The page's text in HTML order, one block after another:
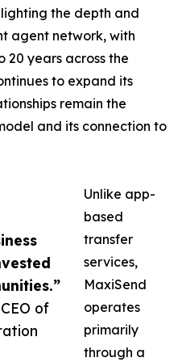
of
the depth and
agent network, with
20 years across the
to expand its
remain the
and its connection to
Unlike app-
based
transfer
services,
MaxiSend
operates
primarily
through a